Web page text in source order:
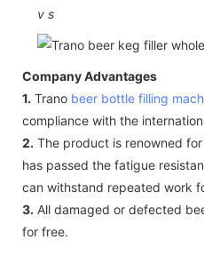
v s
Company Advantages
1. Trano beer bottle filling
compliance with the
2. The product is renowned
has passed the fatigue
can withstand repeated work
3. All damaged or defected
for free.